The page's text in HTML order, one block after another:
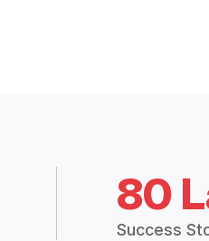
80
Success